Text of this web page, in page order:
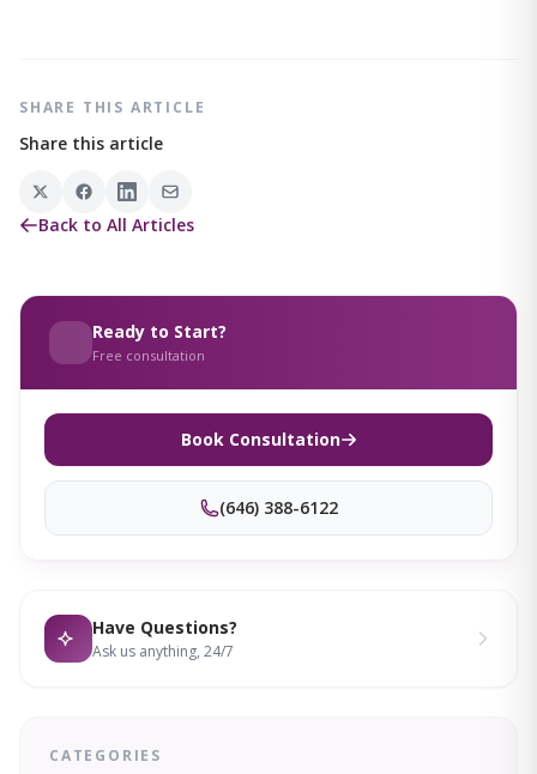
SHARE THIS ARTICLE
Share this article
Back to All Articles
Ready to Start?
Free consultation
Book Consultation
(646) 388-6122
Have Questions?
Ask us anything, 24/7
CATEGORIES